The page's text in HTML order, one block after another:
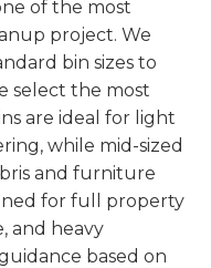
of the most
project. We
bin sizes to
select the most
are ideal for light
while mid-sized
and furniture
for full property
and heavy
based on